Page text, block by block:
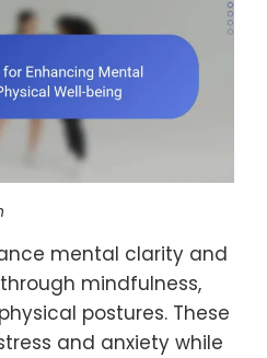
mental clarity and
mindfulness,
postures. These
and anxiety while